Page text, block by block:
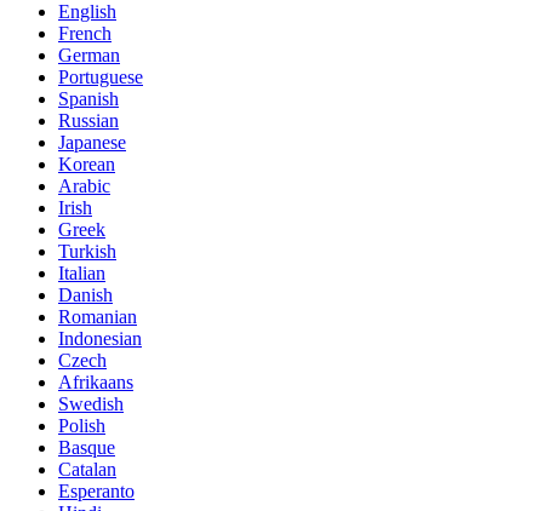
English
French
German
Portuguese
Spanish
Russian
Japanese
Korean
Arabic
Irish
Greek
Turkish
Italian
Danish
Romanian
Indonesian
Czech
Afrikaans
Swedish
Polish
Basque
Catalan
Esperanto